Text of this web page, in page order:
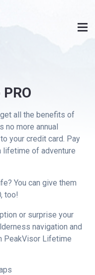
all the benefits of
no more annual
your credit card. Pay
lifetime of adventure
You can give them
too!
or surprise your
navigation and
PeakVisor Lifetime